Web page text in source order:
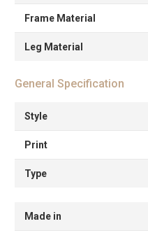
Frame Material
Leg Material
General Specification
Style
Print
Type
Made in